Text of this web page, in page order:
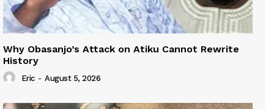
Why Obasanjo’s Attack on Atiku Cannot Rewrite
History
Eric - August 5, 2026